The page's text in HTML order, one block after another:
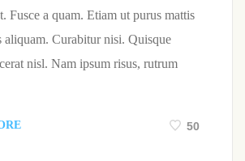
Fusce a quam. Etiam ut purus mattis
aliquam. Curabitur nisi. Quisque
nisl. Nam ipsum risus, rutrum
50